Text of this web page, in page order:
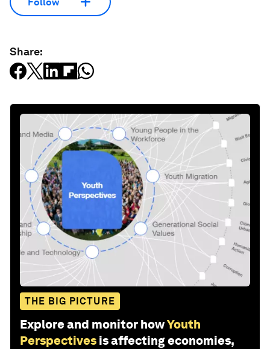
Share:
THE BIG PICTURE
Explore and monitor howYouth
Perspectives is affecting economies,